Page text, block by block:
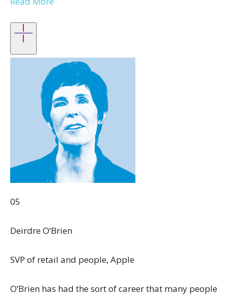
05
Deirdre O’Brien
SVP of retail and people, Apple
O’Brien has had the sort of career that many people